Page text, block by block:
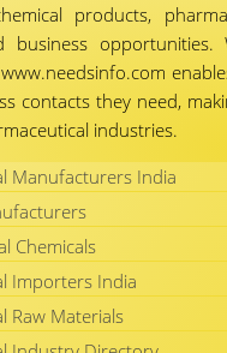
products,
business opportunities.
contacts they need,
industries.
Manufacturers India
Chemicals
Importers India
Raw Materials